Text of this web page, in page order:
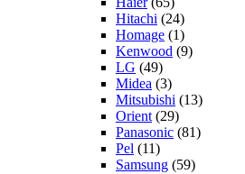
Hitachi (24)
Homage (1)
Kenwood (9)
LG (49)
Midea (3)
Mitsubishi (13)
Orient (29)
Panasonic (81)
Pel (11)
Samsung (59)